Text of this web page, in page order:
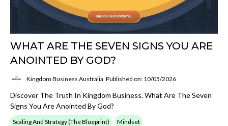
WHAT ARE THE SEVEN SIGNS YOU ARE
ANOINTED BY GOD?
Kingdom Business Australia Published on: 10/05/2026
Discover The Truth In Kingdom Business. What Are The Seven
Signs You Are Anointed By God?
Scaling And Strategy (The Blueprint) Mindset